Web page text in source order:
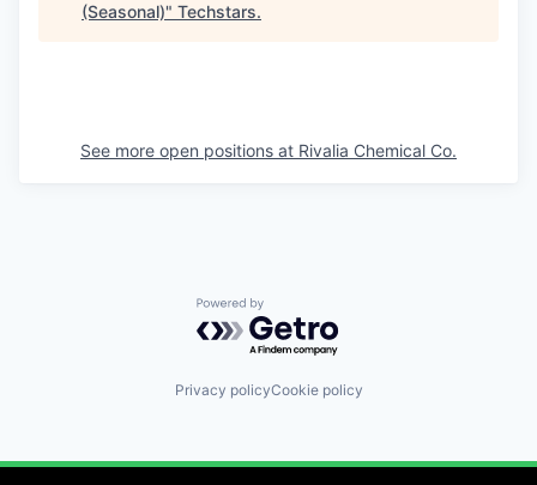
(Seasonal)" Techstars.
See more open positions at Rivalia Chemical Co.
Powered by Getro.com
Privacy policyCookie policy